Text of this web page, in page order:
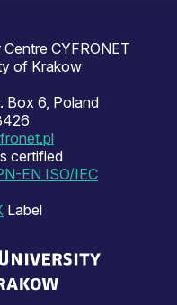
CYFRONET
of Krakow
Box 6, Poland
certified
EN ISO/IEC
Label